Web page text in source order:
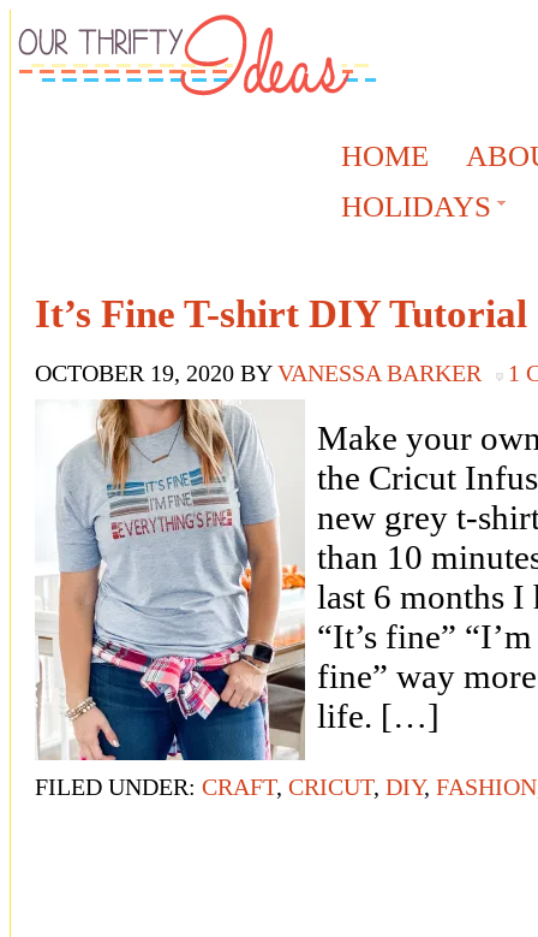
HOME
HOLIDAYS
It’s Fine T-shirt DIY Tutorial
OCTOBER 19, 2020 BYVANESSA BARKER 1
Make your
the Cricut
new grey t-
than 10
last 6 months I
“It’s fine”
fine” way
life. […]
FILED UNDER: CRAFT, CRICUT, DIY, FASHION